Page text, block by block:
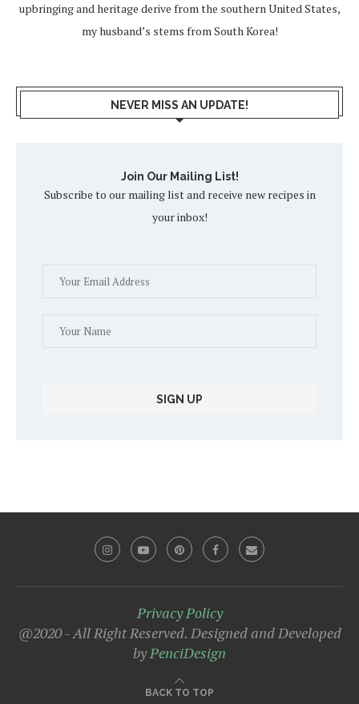
upbringing and heritage derive from the southern United States,
my husband’s stems from South Korea!
NEVER MISS AN UPDATE!
Join Our Mailing List!
Subscribe to our mailing list and receive new recipes in
your inbox!
Privacy Policy
@2020 - All Right Reserved. Designed and Developed
byPenciDesign
BACK TO TOP